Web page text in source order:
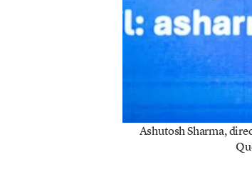
Ashutosh Sharma,